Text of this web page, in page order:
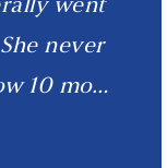
went
never
10 mo…
she
office in
c …
we will
her